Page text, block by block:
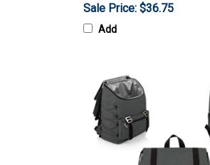
Sale Price: $36.75
Add